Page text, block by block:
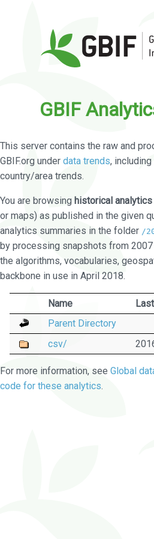
GBIF
This server contains the raw and
GBIF.org under data trends,
country/area trends.
You are browsing historical analytics
or maps) as published in the given
analytics summaries in the folder /
by processing snapshots from
the algorithms, vocabularies,
backbone in use in April 2018.
Name
Parent Directory
csv/
For more information, see Global
code for these analytics.